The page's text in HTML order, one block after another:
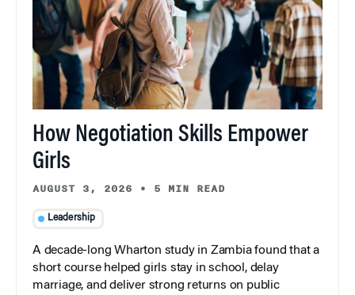
How Negotiation Skills Empower
Girls
AUGUST 3, 2026 • 5 MIN READ
Leadership
A decade-long Wharton study in Zambia found that a
short course helped girls stay in school, delay
marriage, and deliver strong returns on public